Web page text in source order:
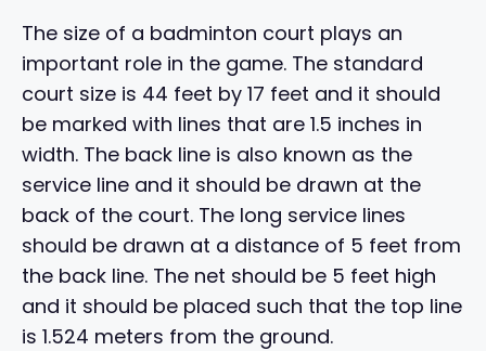
The size of a badminton court plays an
important role in the game. The standard
court size is 44 feet by 17 feet and it should
be marked with lines that are 1.5 inches in
width. The back line is also known as the
service line and it should be drawn at the
back of the court. The long service lines
should be drawn at a distance of 5 feet from
the back line. The net should be 5 feet high
and it should be placed such that the top line
is 1.524 meters from the ground.